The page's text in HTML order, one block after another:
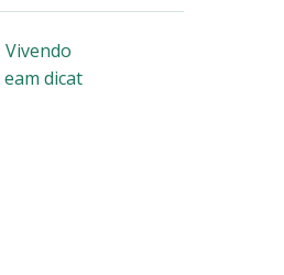
dicat